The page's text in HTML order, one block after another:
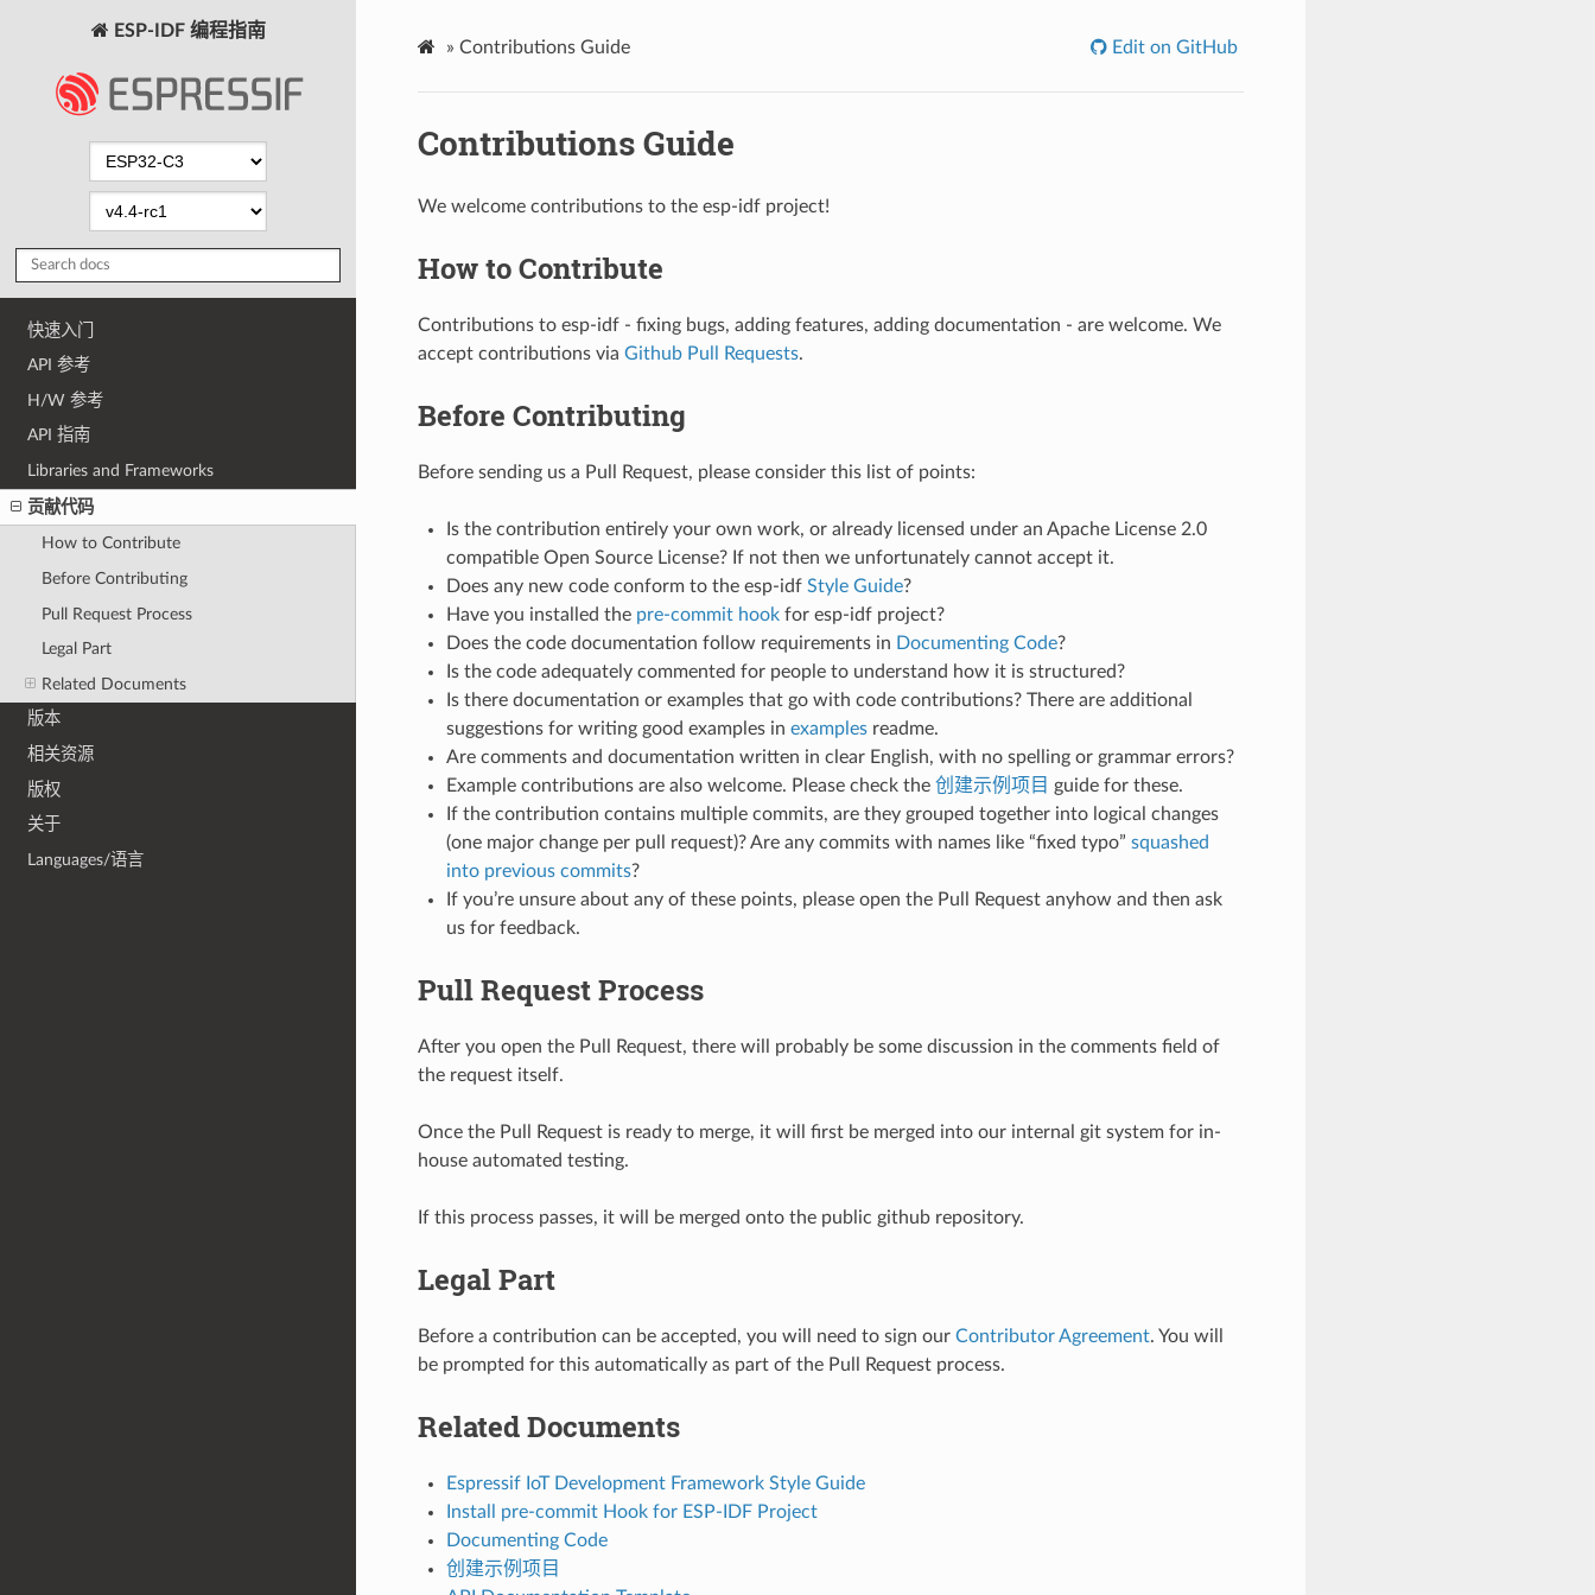
ESP-IDF 编程指南
快速入门
API 参考
H/W 参考
API 指南
Libraries and Frameworks
贡献代码
How to Contribute
Before Contributing
Pull Request Process
Legal Part
Related Documents
版本
相关资源
版权
关于
Languages/语言
» Contributions Guide Edit on GitHub
Contributions Guide
We welcome contributions to the esp-idf project!
How to Contribute
Contributions to esp-idf - fixing bugs, adding features, adding documentation - are welcome. We
accept contributions via Github Pull Requests.
Before Contributing
Before sending us a Pull Request, please consider this list of points:
Is the contribution entirely your own work, or already licensed under an Apache License 2.0
compatible Open Source License? If not then we unfortunately cannot accept it.
Does any new code conform to the esp-idf Style Guide?
Have you installed the pre-commit hookfor esp-idf project?
Does the code documentation follow requirements in Documenting Code?
Is the code adequately commented for people to understand how it is structured?
Is there documentation or examples that go with code contributions? There are additional
suggestions for writing good examples in examplesreadme.
Are comments and documentation written in clear English, with no spelling or grammar errors?
Example contributions are also welcome. Please check the 创建示例项目 guide for these.
If the contribution contains multiple commits, are they grouped together into logical changes
(one major change per pull request)? Are any commits with names like “fixed typo” squashed
into previous commits?
If you’re unsure about any of these points, please open the Pull Request anyhow and then ask
us for feedback.
Pull Request Process
After you open the Pull Request, there will probably be some discussion in the comments field of
the request itself.
Once the Pull Request is ready to merge, it will first be merged into our internal git system for in-
house automated testing.
If this process passes, it will be merged onto the public github repository.
Legal Part
Before a contribution can be accepted, you will need to sign our Contributor Agreement. You will
be prompted for this automatically as part of the Pull Request process.
Related Documents
Espressif IoT Development Framework Style Guide
Install pre-commit Hook for ESP-IDF Project
Documenting Code
创建示例项目